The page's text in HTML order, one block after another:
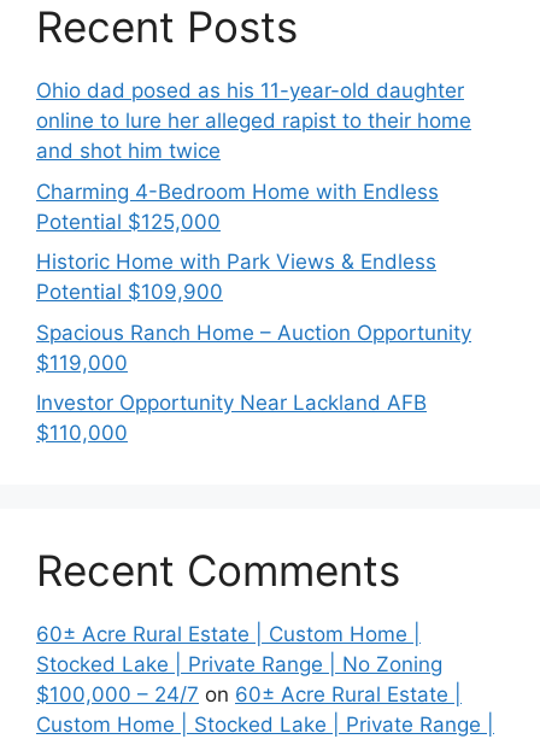
Recent Posts
Ohio dad posed as his 11-year-old daughter
online to lure her alleged rapist to their home
and shot him twice
Charming 4-Bedroom Home with Endless
Potential $125,000
Historic Home with Park Views & Endless
Potential $109,900
Spacious Ranch Home – Auction Opportunity
$119,000
Investor Opportunity Near Lackland AFB
$110,000
Recent Comments
60± Acre Rural Estate | Custom Home |
Stocked Lake | Private Range | No Zoning
$100,000 – 24/7 on 60± Acre Rural Estate |
Custom Home | Stocked Lake | Private Range |